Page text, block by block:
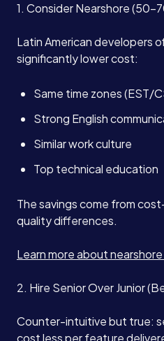
1. Consider Nearshore (50-
Latin American developers
significantly lower cost:
Same time zones (EST/
Strong English
Similar work culture
Top technical education
The savings come from
quality differences.
Learn more about
2. Hire Senior Over Junior
Counter-intuitive but true:
cost less per feature